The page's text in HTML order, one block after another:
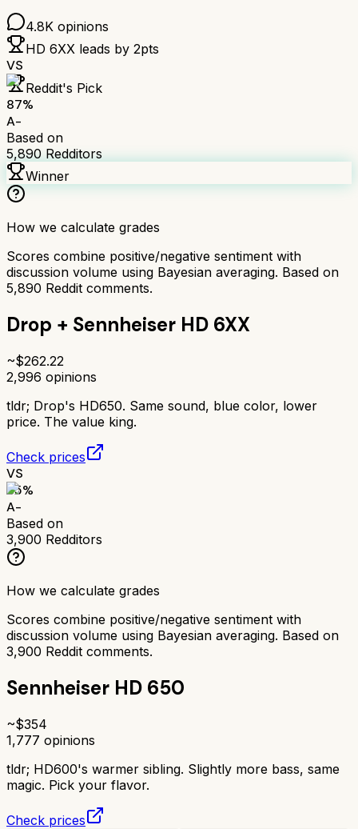
4.8K opinions
HD 6XX leads by 2pts
VS
Reddit's Pick
87%
A-
Based on
5,890 Redditors
Winner
How we calculate grades
Scores combine positive/negative sentiment with
discussion volume using Bayesian averaging. Based on
5,890 Reddit comments.
Drop + Sennheiser HD 6XX
~$262.22
2,996 opinions
tldr; Drop's HD650. Same sound, blue color, lower
price. The value king.
Check prices
VS
85%
A-
Based on
3,900 Redditors
How we calculate grades
Scores combine positive/negative sentiment with
discussion volume using Bayesian averaging. Based on
3,900 Reddit comments.
Sennheiser HD 650
~$354
1,777 opinions
tldr; HD600's warmer sibling. Slightly more bass, same
magic. Pick your flavor.
Check prices